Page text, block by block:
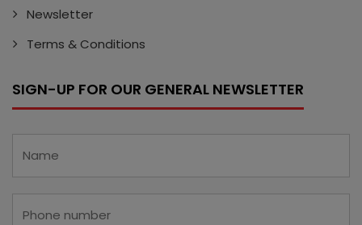
Newsletter
Terms & Conditions
SIGN-UP FOR OUR GENERAL NEWSLETTER